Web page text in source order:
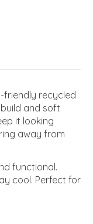
friendly recycled
and soft
it looking
away from
functional.
cool. Perfect for